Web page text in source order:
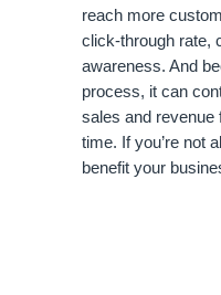
reach more
click-through rate,
awareness. And
process, it can
sales and revenue
time. If you’re not
benefit your